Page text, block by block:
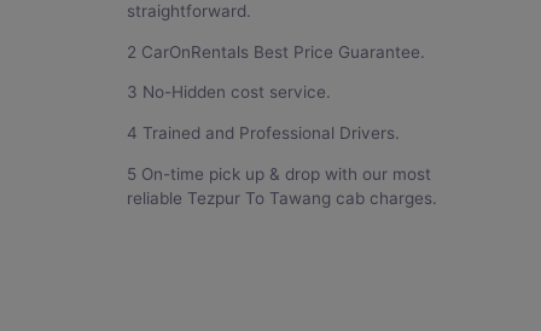
straightforward.
2 CarOnRentals Best Price Guarantee.
3 No-Hidden cost service.
4 Trained and Professional Drivers.
5 On-time pick up & drop with our most
reliable Tezpur To Tawang cab charges.